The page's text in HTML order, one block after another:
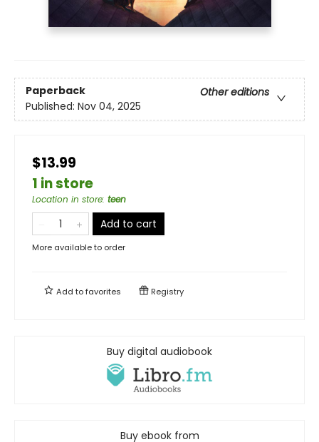
Paperback
Other editions
Published: Nov 04, 2025
$13.99
1 in store
Location in store: teen
Add to cart
More available to order
Add tofavorites Registry
Buy digital audiobook
Buy ebook from